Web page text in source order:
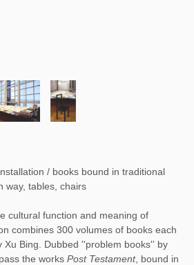
/ books bound in traditional
way, tables, chairs
cultural function and meaning of
combines 300 volumes of books each
Xu Bing. Dubbed ''problem books'' by
the works Post Testament, bound in